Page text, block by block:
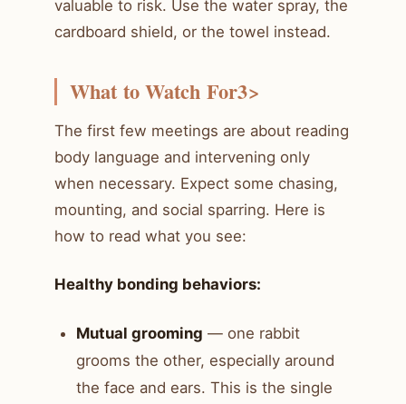
valuable to risk. Use the water spray, the
cardboard shield, or the towel instead.
What to Watch For3>
The first few meetings are about reading
body language and intervening only
when necessary. Expect some chasing,
mounting, and social sparring. Here is
how to read what you see:
Healthy bonding behaviors:
Mutual grooming — one rabbit
grooms the other, especially around
the face and ears. This is the single